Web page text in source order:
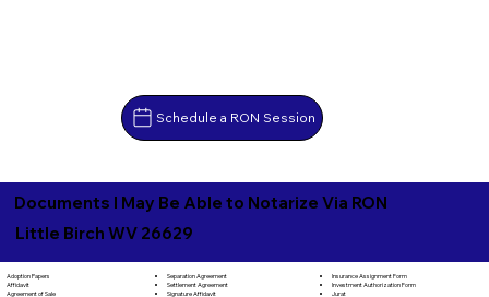
Schedule a RON Session
Documents I May Be Able to Notarize Via RON
Little Birch WV 26629
Adoption Papers
Affidavit
Agreement of Sale
Separation Agreement
Settlement Agreement
Signature Affidavit
Insurance Assignment Form
Investment Authorization Form
Jurat